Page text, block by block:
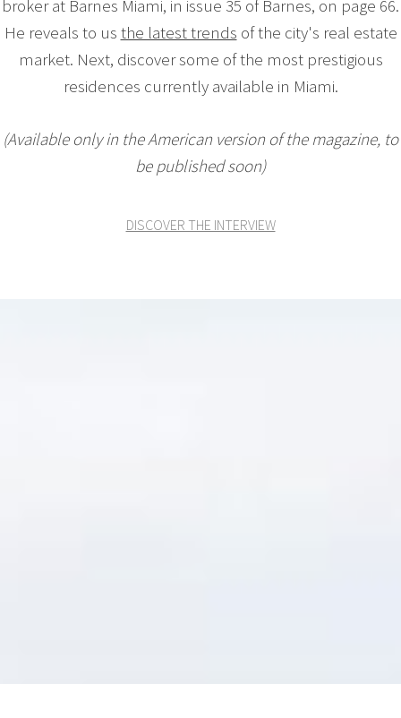
broker at Barnes Miami, in issue 35 of Barnes, on page 66.
He reveals to us the latest trends of the city's real estate
market. Next, discover some of the most prestigious
residences currently available in Miami.
(Available only in the American version of the magazine, to
be published soon)
DISCOVER THE INTERVIEW